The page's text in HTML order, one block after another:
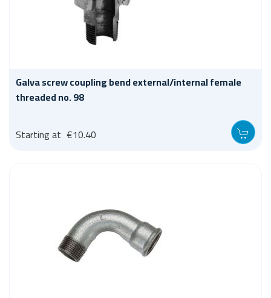
Galva screw coupling bend external/internal female
threaded no. 98
Starting at €10.40